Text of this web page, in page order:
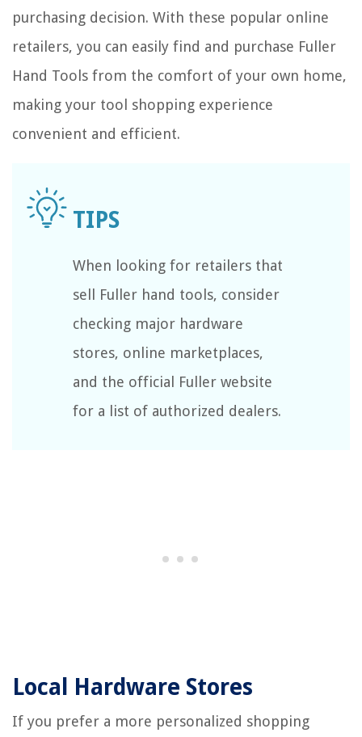
purchasing decision. With these popular online
retailers, you can easily find and purchase Fuller
Hand Tools from the comfort of your own home,
making your tool shopping experience
convenient and efficient.
When looking for retailers that
sell Fuller hand tools, consider
checking major hardware
stores, online marketplaces,
and the official Fuller website
for a list of authorized dealers.
Local Hardware Stores
If you prefer a more personalized shopping